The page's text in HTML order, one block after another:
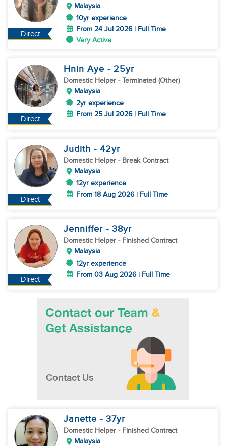
Direct
Malaysia
10yr experience
From 24 Jul 2026 | Full Time
Very Active
Direct
Hnin Aye - 25yr
Domestic Helper - Terminated (Other)
Malaysia
2yr experience
From 25 Jul 2026 | Full Time
Direct
Judith - 42yr
Domestic Helper - Break Contract
Malaysia
12yr experience
From 18 Aug 2026 | Full Time
Direct
Jenniffer - 38yr
Domestic Helper - Finished Contract
Malaysia
12yr experience
From 03 Aug 2026 | Full Time
Janette - 37yr
Domestic Helper - Finished Contract
Malaysia